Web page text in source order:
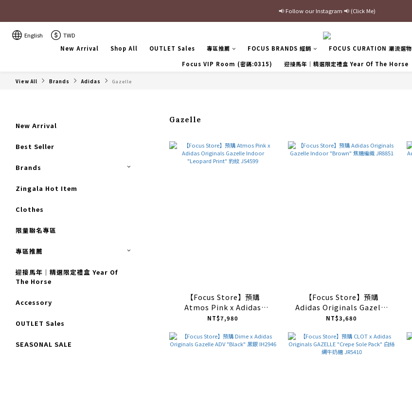
最新三方聯名倒鉤，火熱預購接單中🔥
最新三方聯名倒鉤，火熱預購接單中🔥
English TWD
New Arrival
Shop All OUTLET Sales 專區推薦 FOCUS BRANDS 經銷 FOCUS CURATION 潮流選物
Focus VIP Room (密碼:0315)
迎接馬年｜精選限定禮盒 Year Of The Horse
View All Brands Adidas Gazelle
New Arrival
Best Seller
Brands
Zingala Hot Item
Clothes
限量聯名專區
專區推薦
迎接馬年｜精選限定禮盒 Year Of
The Horse
Accessory
OUTLET Sales
SEASONAL SALE
Gazelle
【Focus Store】預購
Atmos Pink x Adidas
Originals Gazelle Indoor
JS4599
NT$7,980
【Focus Store】預購
Adidas Originals Gazelle
Indoor "Brown" 焦糖編織
NT$3,680